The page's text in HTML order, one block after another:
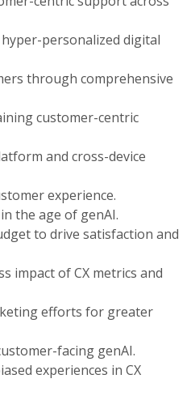
personalized digital
through comprehensive
customer-centric
and cross-device
experience.
the age of genAI.
to drive satisfaction and
impact of CX metrics and
efforts for greater
facing genAI.
experiences in CX